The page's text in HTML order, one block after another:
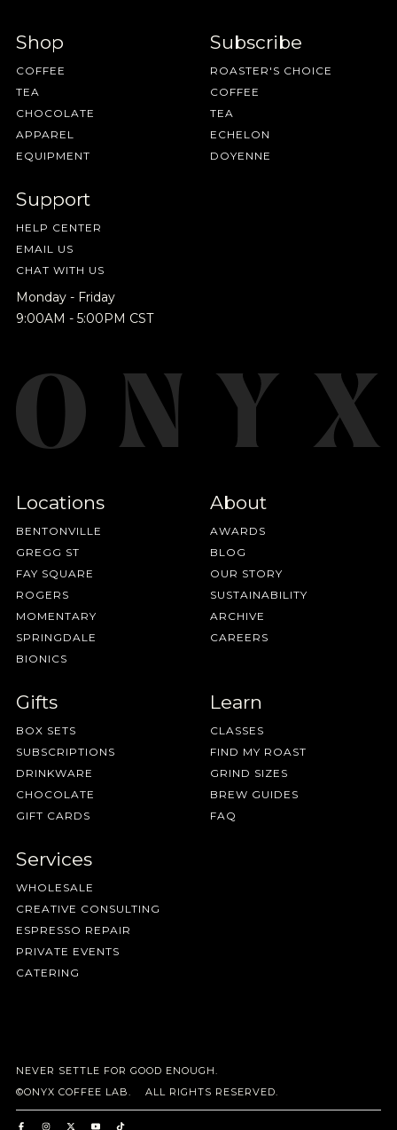
Sign up for Onyx emails to unlock access to
everything we're excited to share - new coffee
releases, resources and recipes, exclusive
promotions 👀, and more.
Shop
COFFEE
TEA
CHOCOLATE
APPAREL
EQUIPMENT
Subscribe
ROASTER'S CHOICE
COFFEE
TEA
ECHELON
DOYENNE
Support
HELP CENTER
EMAIL US
CHAT WITH US
Monday - Friday
9:00AM - 5:00PM CST
Locations
BENTONVILLE
GREGG ST
FAY SQUARE
ROGERS
MOMENTARY
SPRINGDALE
BIONICS
About
AWARDS
BLOG
OUR STORY
SUSTAINABILITY
ARCHIVE
CAREERS
Gifts
BOX SETS
SUBSCRIPTIONS
DRINKWARE
CHOCOLATE
GIFT CARDS
Learn
CLASSES
FIND MY ROAST
GRIND SIZES
BREW GUIDES
FAQ
Services
WHOLESALE
CREATIVE CONSULTING
ESPRESSO REPAIR
PRIVATE EVENTS
CATERING
NEVER SETTLE FOR GOOD ENOUGH.
©ONYX COFFEE LAB. ALL RIGHTS RESERVED.